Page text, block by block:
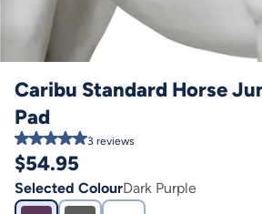
Caribu Standard Horse
Pad
3 reviews
$54.95
Selected ColourDark Purple